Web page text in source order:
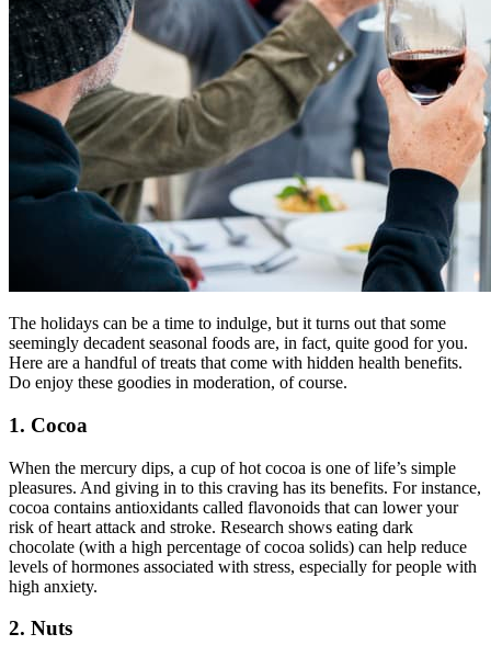
The holidays can be a time to indulge, but it turns out that some
seemingly decadent seasonal foods are, in fact, quite good for you.
Here are a handful of treats that come with hidden health benefits.
Do enjoy these goodies in moderation, of course.
1. Cocoa
When the mercury dips, a cup of hot cocoa is one of life’s simple
pleasures. And giving in to this craving has its benefits. For instance,
cocoa contains antioxidants called flavonoids that can lower your
risk of heart attack and stroke. Research shows eating dark
chocolate (with a high percentage of cocoa solids) can help reduce
levels of hormones associated with stress, especially for people with
high anxiety.
2. Nuts